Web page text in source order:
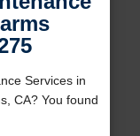
Services in
CA? You found